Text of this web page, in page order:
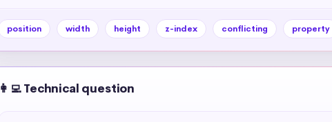
position width height z-index conflicting property
👩‍💻 Technical question